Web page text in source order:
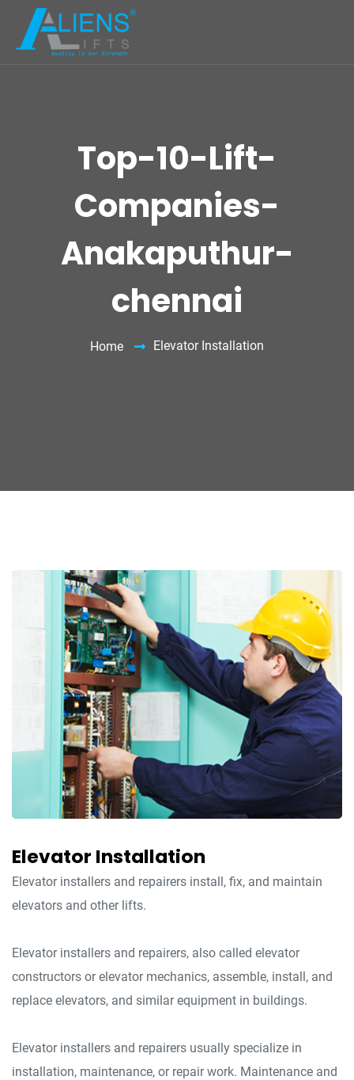
Top-10-Lift-
Companies-
Anakaputhur-
chennai
Home Elevator Installation
Elevator Installation
Elevator installers and repairers install, fix, and maintain
elevators and other lifts.
Elevator installers and repairers, also called elevator
constructors or elevator mechanics, assemble, install, and
replace elevators, and similar equipment in buildings.
Elevator installers and repairers usually specialize in
installation, maintenance, or repair work. Maintenance and